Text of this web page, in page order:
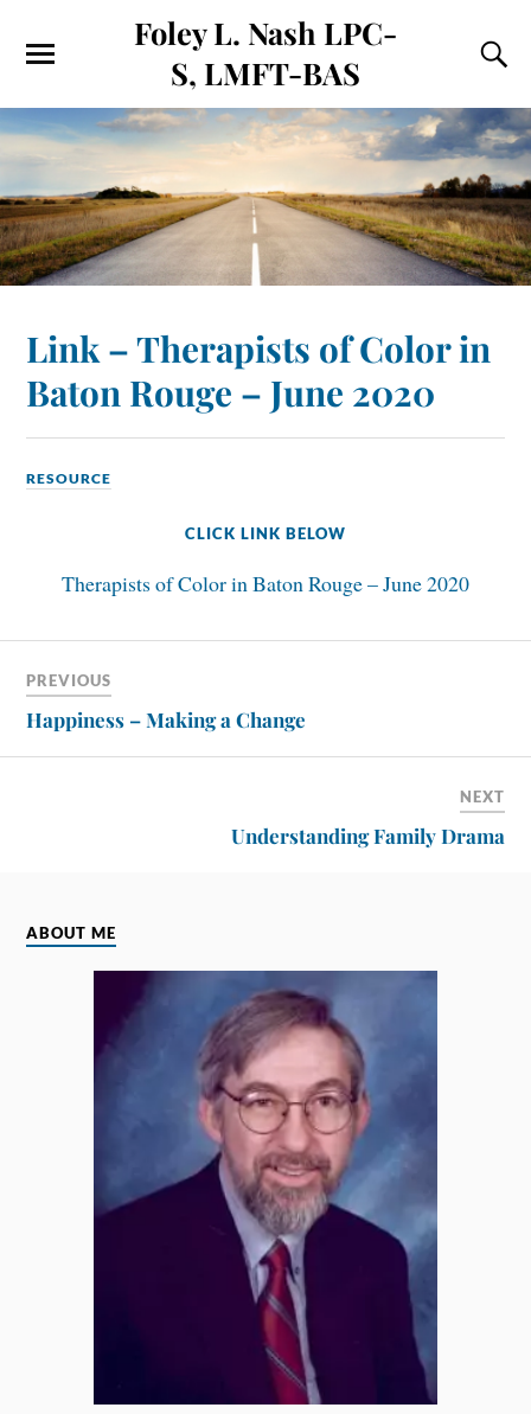
Foley L. Nash LPC-
S, LMFT-BAS
Link – Therapists of Color in
Baton Rouge – June 2020
RESOURCE
CLICK LINK BELOW
Therapists of Color in Baton Rouge – June 2020
PREVIOUS
Happiness – Making a Change
NEXT
Understanding Family Drama
ABOUT ME